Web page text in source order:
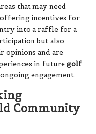
that may need
incentives for
into a raffle for a
but also
opinions and are
in future golf
engagement.
Community